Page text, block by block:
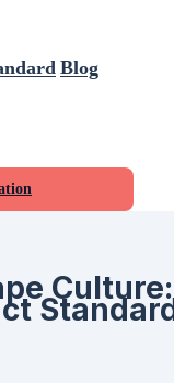
Blog